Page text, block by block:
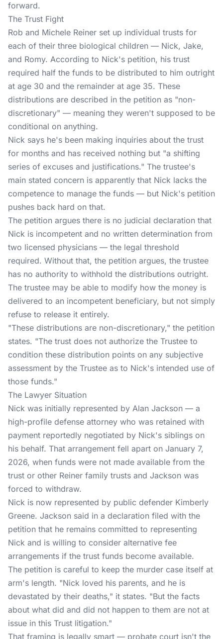
forward.
The Trust Fight
Rob and Michele Reiner set up individual trusts for
each of their three biological children — Nick, Jake,
and Romy. According to Nick's petition, his trust
required half the funds to be distributed to him outright
at age 30 and the remainder at age 35. These
distributions are described in the petition as "non-
discretionary" — meaning they weren't supposed to be
conditional on anything.
Nick says he's been making inquiries about the trust
for months and has received nothing but "a shifting
series of excuses and justifications." The trustee's
main stated concern is apparently that Nick lacks the
competence to manage the funds — but Nick's petition
pushes back hard on that.
The petition argues there is no judicial declaration that
Nick is incompetent and no written determination from
two licensed physicians — the legal threshold
required. Without that, the petition argues, the trustee
has no authority to withhold the distributions outright.
The trustee may be able to modify how the money is
delivered to an incompetent beneficiary, but not simply
refuse to release it entirely.
"These distributions are non-discretionary," the petition
states. "The trust does not authorize the Trustee to
condition these distribution points on any subjective
assessment by the Trustee as to Nick's intended use of
those funds."
The Lawyer Situation
Nick was initially represented by Alan Jackson — a
high-profile defense attorney who was retained with
payment reportedly negotiated by Nick's siblings on
his behalf. That arrangement fell apart on January 7,
2026, when funds were not made available from the
trust or other Reiner family trusts and Jackson was
forced to withdraw.
Nick is now represented by public defender Kimberly
Greene. Jackson said in a declaration filed with the
petition that he remains committed to representing
Nick and is willing to consider alternative fee
arrangements if the trust funds become available.
The petition is careful to keep the murder case itself at
arm's length. "Nick loved his parents, and he is
devastated by their deaths," it states. "But the facts
about what did and did not happen to them are not at
issue in this Trust litigation."
That framing is legally smart — probate court isn't the